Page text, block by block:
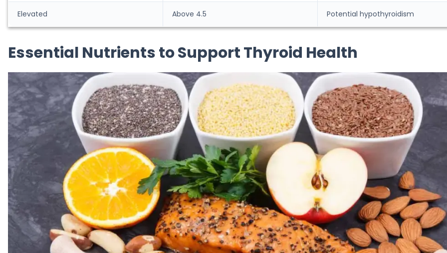
Elevated Above 4.5 Potential hypothyroidism
Essential Nutrients to Support Thyroid Health